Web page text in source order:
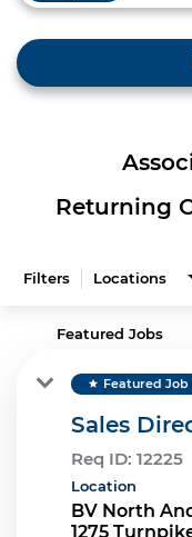
Returning
Filters Locations
Featured Jobs
star Featured Job
Sales
Req ID: 12225
Location
BV North
1275